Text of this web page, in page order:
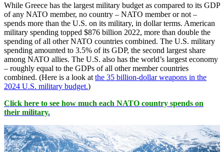
While Greece has the largest military budget as compared to its GDP
of any NATO member, no country – NATO member or not –
spends more than the U.S. on its military, in dollar terms. American
military spending topped $876 billion 2022, more than double the
spending of all other NATO countries combined. The U.S. military
spending amounted to 3.5% of its GDP, the second largest share
among NATO allies. The U.S. also has the world’s largest economy
– roughly equal to the GDPs of all other member countries
combined. (Here is a look at the 35 billion-dollar weapons in the
2024 U.S. military budget.)
Click here to see how much each NATO country spends on
their military.